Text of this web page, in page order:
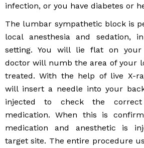
infection, or you have diabetes or
The lumbar sympathetic block is
local anesthesia and sedation,
setting. You will lie flat on your
doctor will numb the area of your
treated. With the help of live X-
will insert a needle into your
injected to check the
medication. When this is
medication and anesthetic is
target site. The entire procedure